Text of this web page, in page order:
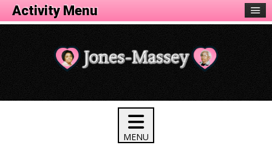
Activity Menu